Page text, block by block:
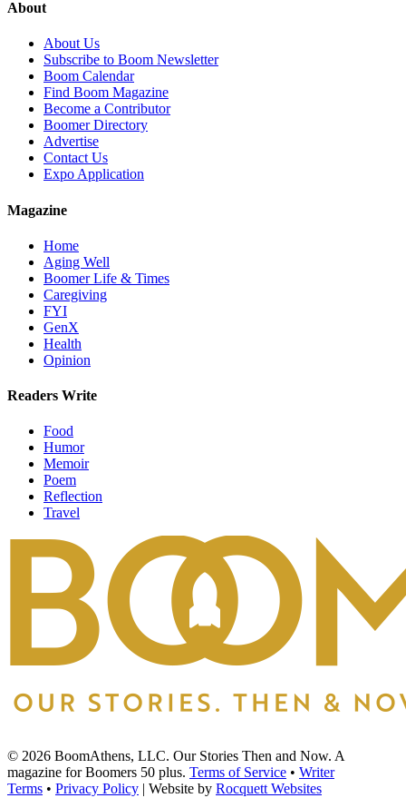
About
About Us
Subscribe to Boom Newsletter
Boom Calendar
Find Boom Magazine
Become a Contributor
Boomer Directory
Advertise
Contact Us
Expo Application
Magazine
Home
Aging Well
Boomer Life & Times
Caregiving
FYI
GenX
Health
Opinion
Readers Write
Food
Humor
Memoir
Poem
Reflection
Travel
© 2026 BoomAthens, LLC. Our Stories Then and Now. A
magazine for Boomers 50 plus. Terms of Service • Writer
Terms • Privacy Policy | Website by Rocquett Websites